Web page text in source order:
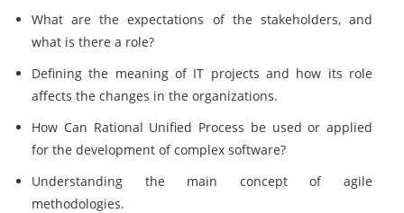
What are the expectations of the stakeholders, and
what is there a role?
Defining the meaning of IT projects and how its role
affects the changes in the organizations.
How Can Rational Unified Process be used or applied
for the development of complex software?
Understanding the main concept of agile
methodologies.